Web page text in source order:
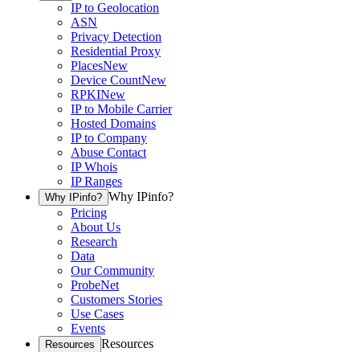
IP to Geolocation
ASN
Privacy Detection
Residential Proxy
PlacesNew
Device CountNew
RPKINew
IP to Mobile Carrier
Hosted Domains
IP to Company
Abuse Contact
IP Whois
IP Ranges
Why IPinfo? Why IPinfo?
Pricing
About Us
Research
Data
Our Community
ProbeNet
Customers Stories
Use Cases
Events
Resources Resources